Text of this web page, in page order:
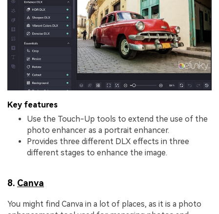
Key features
Use the Touch-Up tools to extend the use of the
photo enhancer as a portrait enhancer.
Provides three different DLX effects in three
different stages to enhance the image.
8. Canva
You might find Canva in a lot of places, as it is a photo